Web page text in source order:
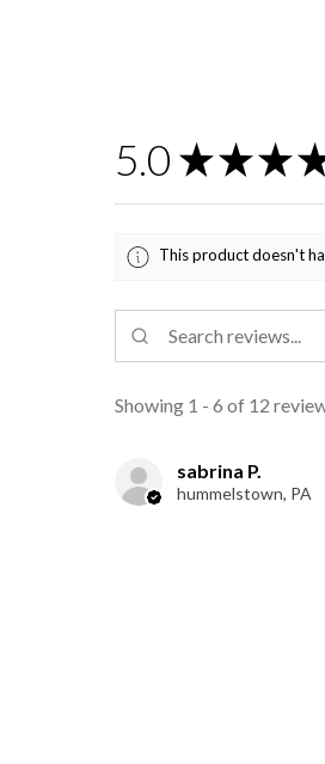
5.0 ★ ★ ★
This product doesn't
Showing 1 - 6 of 12
sabrina P.
hummelstown, PA